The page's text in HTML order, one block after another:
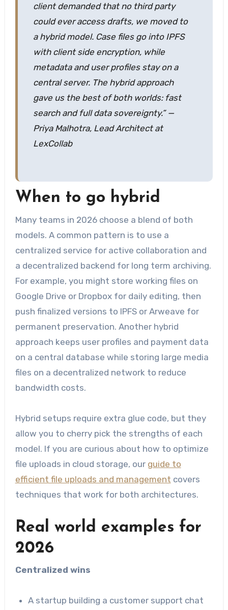
client demanded that no third party
could ever access drafts, we moved to
a hybrid model. Case files go into IPFS
with client side encryption, while
metadata and user profiles stay on a
central server. The hybrid approach
gave us the best of both worlds: fast
search and full data sovereignty.” —
Priya Malhotra, Lead Architect at
LexCollab
When to go hybrid
Many teams in 2026 choose a blend of both
models. A common pattern is to use a
centralized service for active collaboration and
a decentralized backend for long term archiving.
For example, you might store working files on
Google Drive or Dropbox for daily editing, then
push finalized versions to IPFS or Arweave for
permanent preservation. Another hybrid
approach keeps user profiles and payment data
on a central database while storing large media
files on a decentralized network to reduce
bandwidth costs.
Hybrid setups require extra glue code, but they
allow you to cherry pick the strengths of each
model. If you are curious about how to optimize
file uploads in cloud storage, our guide to
efficient file uploads and management covers
techniques that work for both architectures.
Real world examples for
2026
Centralized wins
A startup building a customer support chat